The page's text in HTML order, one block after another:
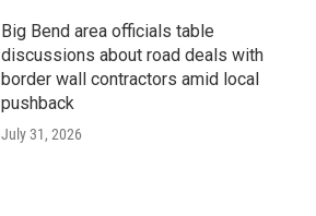
Big Bend area officials table
discussions about road deals with
border wall contractors amid local
pushback
July 31, 2026